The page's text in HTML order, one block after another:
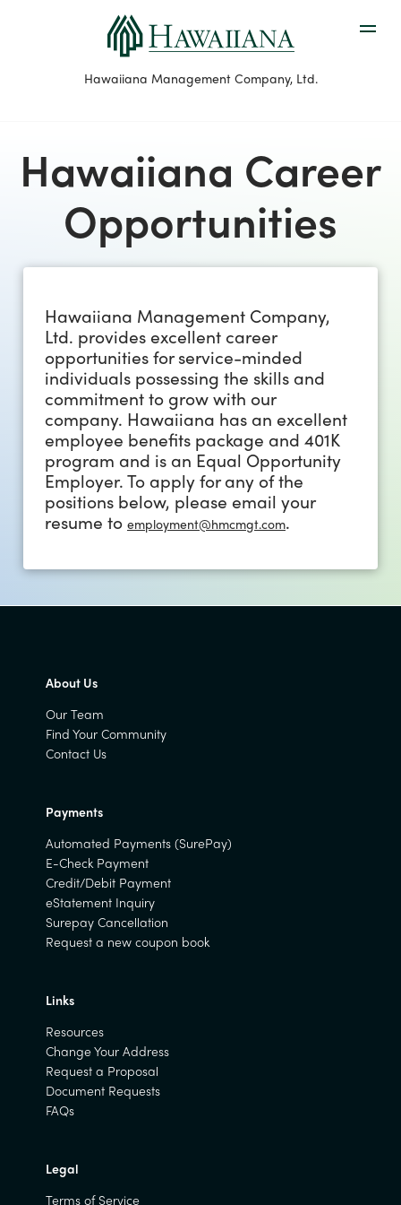
Hawaiiana Management Company, Ltd.
Hawaiiana Career
Opportunities
Hawaiiana Management Company,
Ltd. provides excellent career
opportunities for service-minded
individuals possessing the skills and
commitment to grow with our
company. Hawaiiana has an excellent
employee benefits package and 401K
program and is an Equal Opportunity
Employer. To apply for any of the
positions below, please email your
resume to employment@hmcmgt.com.
About Us
Our Team
Find Your Community
Contact Us
Payments
Automated Payments (SurePay)
E-Check Payment
Credit/Debit Payment
eStatement Inquiry
Surepay Cancellation
Request a new coupon book
Links
Resources
Change Your Address
Request a Proposal
Document Requests
FAQs
Legal
Terms of Service